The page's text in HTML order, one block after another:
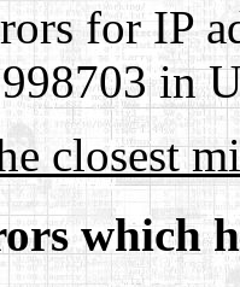
for IP
in
closest
which